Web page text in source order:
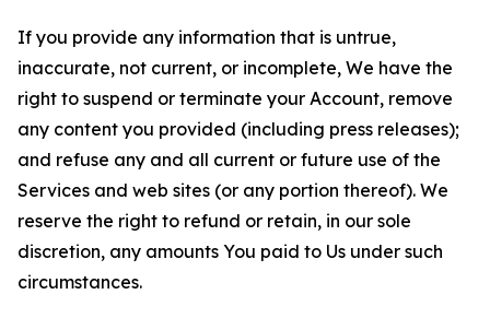
If you provide any information that is untrue,
inaccurate, not current, or incomplete, We have the
right to suspend or terminate your Account, remove
any content you provided (including press releases);
and refuse any and all current or future use of the
Services and web sites (or any portion thereof). We
reserve the right to refund or retain, in our sole
discretion, any amounts You paid to Us under such
circumstances.